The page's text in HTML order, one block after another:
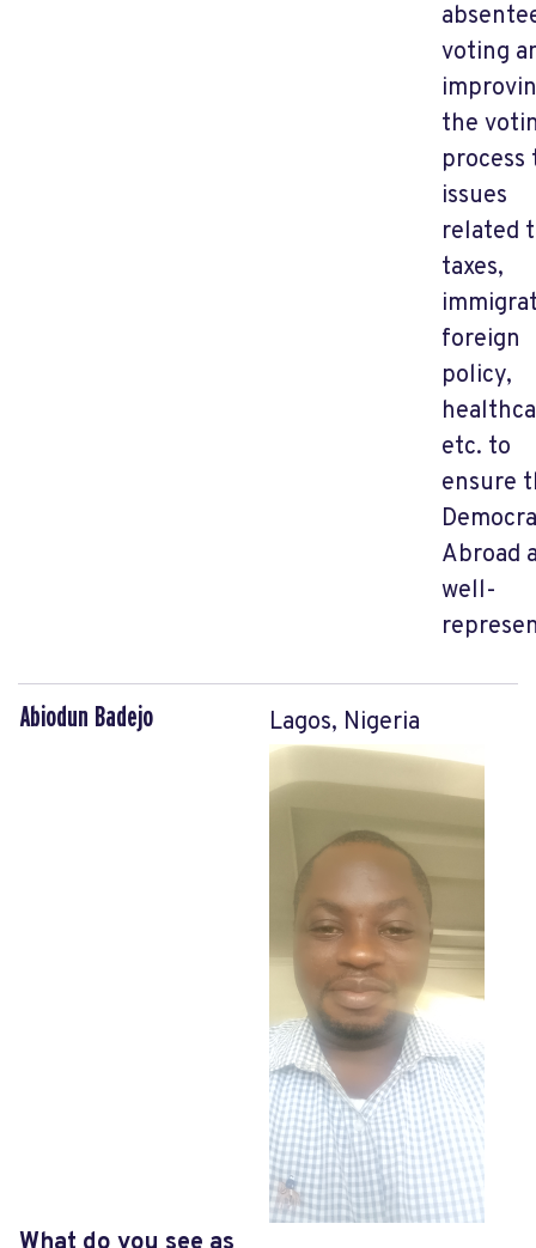
voting
the
process
issues
related
taxes,
foreign
policy,
etc. to
ensure
Abroad
well-
Abiodun Badejo Lagos, Nigeria